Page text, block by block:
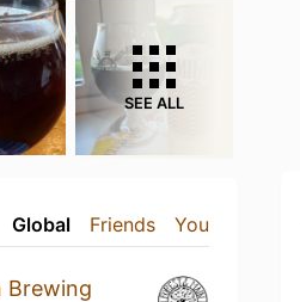
SEE ALL
Global Friends You
Brewing